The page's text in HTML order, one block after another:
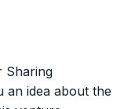
Sharing
an idea about the